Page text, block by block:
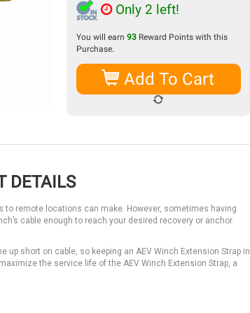
Only 2 left!
You will earn 93 Reward Points with this
Purchase.
Add To Cart
DETAILS
remote locations can make. However, sometimes having
cable enough to reach your desired recovery or anchor
short on cable, so keeping an AEV Winch Extension Strap in
the service life of the AEV Winch Extension Strap, a